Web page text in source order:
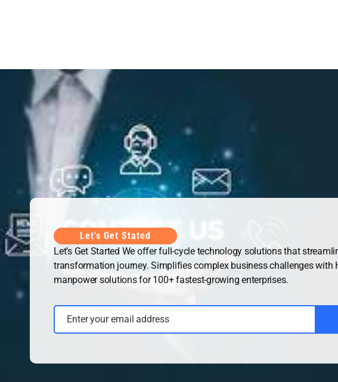
UK Office UAE Office
Let's Get Stated
Let’s Get Started We offer full-cycle technology solutions that
transformation journey. Simplifies complex business challenges with
manpower solutions for 100+ fastest-growing enterprises.
Email
Enter your email address